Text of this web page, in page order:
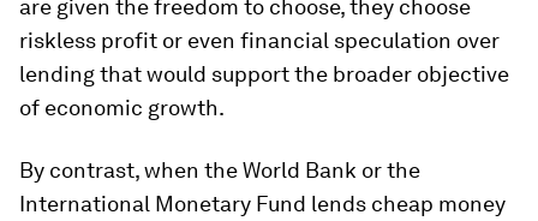
are given the freedom to choose, they choose
riskless profit or even financial speculation over
lending that would support the broader objective
of economic growth.
By contrast, when the World Bank or the
International Monetary Fund lends cheap money